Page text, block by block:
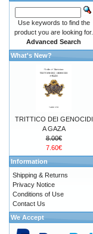
Use keywords to find the
product you are looking for.
Advanced Search
What's New?
TRITTICO DEI GENOCIDI
A GAZA
8.00€
7.60€
Information
Shipping & Returns
Privacy Notice
Conditions of Use
Contact Us
We Accept